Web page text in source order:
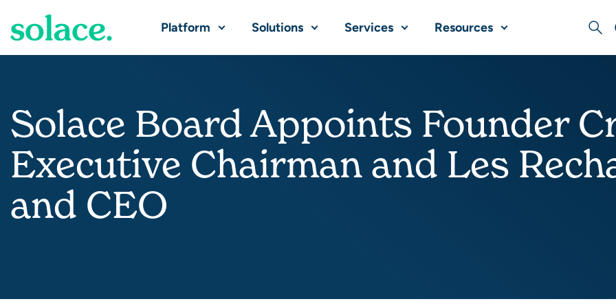
Platform Solutions Services Resources
Solace Board Appoints Founder
Executive Chairman and Les
and CEO